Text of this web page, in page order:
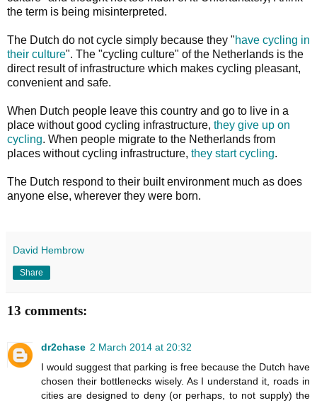
the term is being misinterpreted.
The Dutch do not cycle simply because they "have cycling in
their culture". The "cycling culture" of the Netherlands is the
direct result of infrastructure which makes cycling pleasant,
convenient and safe.
When Dutch people leave this country and go to live in a
place without good cycling infrastructure, they give up on
cycling. When people migrate to the Netherlands from
places without cycling infrastructure, they start cycling.
The Dutch respond to their built environment much as does
anyone else, wherever they were born.
David Hembrow
Share
13 comments:
dr2chase 2 March 2014 at 20:32
I would suggest that parking is free because the Dutch have
chosen their bottlenecks wisely. As I understand it, roads in
cities are designed to deny (or perhaps, to not supply) the